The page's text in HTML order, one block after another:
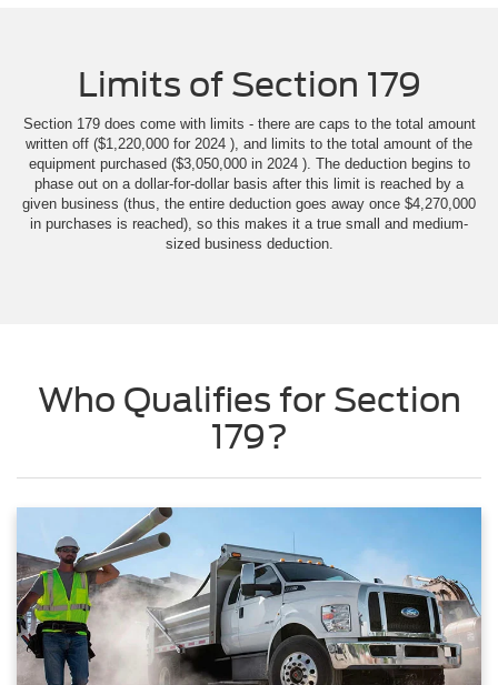
Limits of Section 179
Section 179 does come with limits - there are caps to the total amount
written off ($1,220,000 for 2024 ), and limits to the total amount of the
equipment purchased ($3,050,000 in 2024 ). The deduction begins to
phase out on a dollar-for-dollar basis after this limit is reached by a
given business (thus, the entire deduction goes away once $4,270,000
in purchases is reached), so this makes it a true small and medium-
sized business deduction.
Who Qualifies for Section
179?